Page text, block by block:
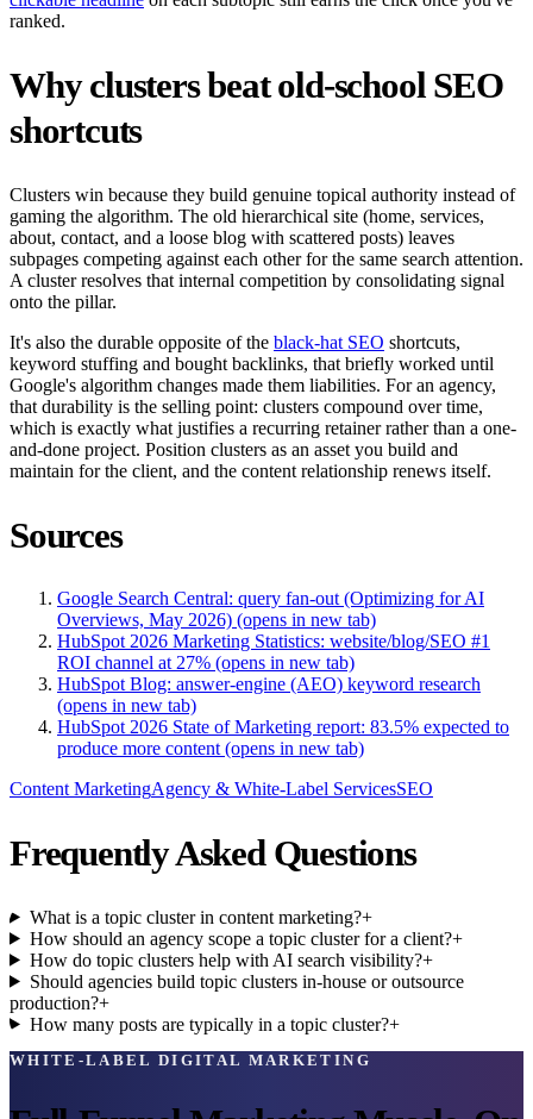
ranked.
Why clusters beat old-school SEO
shortcuts
Clusters win because they build genuine topical authority instead of
gaming the algorithm. The old hierarchical site (home, services,
about, contact, and a loose blog with scattered posts) leaves
subpages competing against each other for the same search attention.
A cluster resolves that internal competition by consolidating signal
onto the pillar.
It's also the durable opposite of the black-hat SEO shortcuts,
keyword stuffing and bought backlinks, that briefly worked until
Google's algorithm changes made them liabilities. For an agency,
that durability is the selling point: clusters compound over time,
which is exactly what justifies a recurring retainer rather than a one-
and-done project. Position clusters as an asset you build and
maintain for the client, and the content relationship renews itself.
Sources
Google Search Central: query fan-out (Optimizing for AI
Overviews, May 2026) (opens in new tab)
HubSpot 2026 Marketing Statistics: website/blog/SEO #1
ROI channel at 27% (opens in new tab)
HubSpot Blog: answer-engine (AEO) keyword research
(opens in new tab)
HubSpot 2026 State of Marketing report: 83.5% expected to
produce more content (opens in new tab)
Content MarketingAgency & White-Label ServicesSEO
Frequently Asked Questions
What is a topic cluster in content marketing?+
How should an agency scope a topic cluster for a client?+
How do topic clusters help with AI search visibility?+
Should agencies build topic clusters in-house or outsource
production?+
How many posts are typically in a topic cluster?+
WHITE-LABEL DIGITAL MARKETING